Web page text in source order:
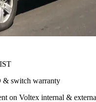
& switch warranty
on Voltex internal &